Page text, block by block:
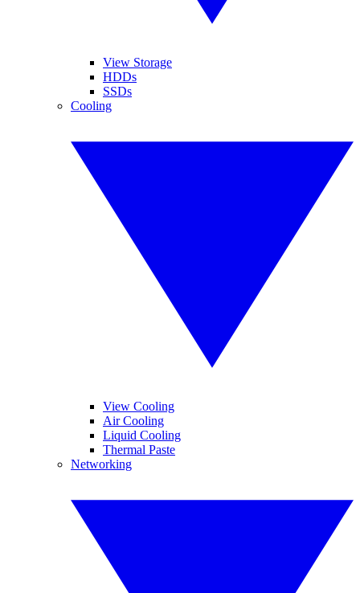
View Storage
HDDs
SSDs
Cooling
View Cooling
Air Cooling
Liquid Cooling
Thermal Paste
Networking